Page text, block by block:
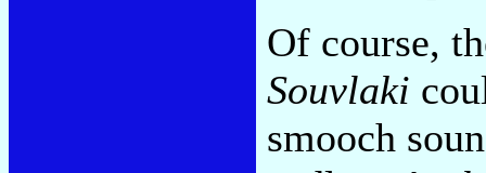
Of course,
Souvlaki
smooch